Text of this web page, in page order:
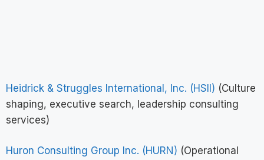
Heidrick & Struggles International, Inc. (HSII) (Culture
shaping, executive search, leadership consulting
services)
Huron Consulting Group Inc. (HURN) (Operational